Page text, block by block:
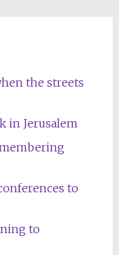
the streets
in Jerusalem
to
to